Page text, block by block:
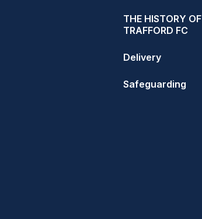
THE HISTORY OF
TRAFFORD FC
Delivery
Safeguarding